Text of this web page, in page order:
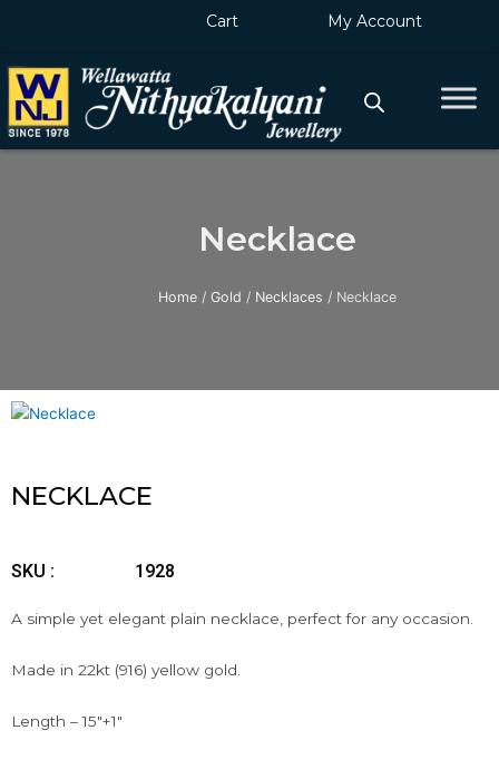
Cart My Account
Necklace
Home / Gold / Necklaces / Necklace
NECKLACE
SKU : 1928
A simple yet elegant plain necklace, perfect for any occasion.
Made in 22kt (916) yellow gold.
Length – 15″+1″